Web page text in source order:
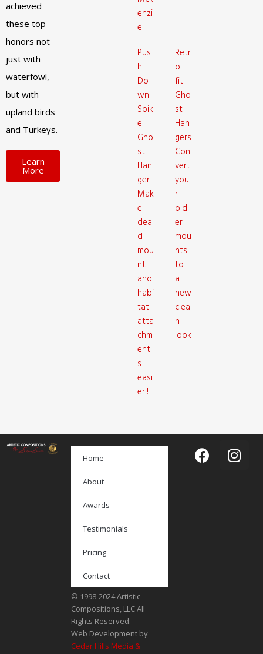
achieved
these top
honors not
just with
waterfowl,
but with
upland birds
and Turkeys.
Learn
More
enzi
e
Pus
h
Do
wn
Spik
e
Gho
st
Han
ger
Mak
e
dea
d
mou
nt
and
habi
tat
atta
chm
ent
s
easi
er!!
Retr
o –
fit
Gho
st
Han
gers
Con
vert
you
r
old
er
mou
nts
to
a
new
clea
n
look
!
Home
About
Awards
Testimonials
Pricing
Contact
© 1998-2024 Artistic
Compositions, LLC All
Rights Reserved.
Web Development by
Cedar Hills Media &